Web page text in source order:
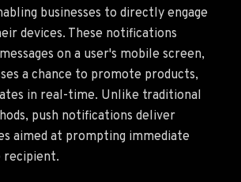
businesses to directly engage
devices. These notifications
on a user's mobile screen,
a chance to promote products,
in real-time. Unlike traditional
push notifications deliver
aimed at prompting immediate